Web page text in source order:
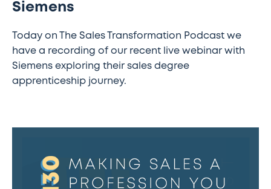
Siemens
Today on The Sales Transformation Podcast we
have a recording of our recent live webinar with
Siemens exploring their sales degree
apprenticeship journey.
Making